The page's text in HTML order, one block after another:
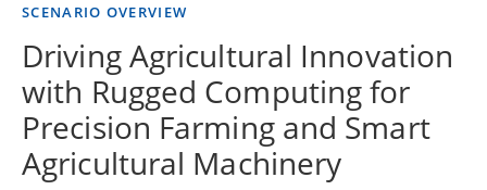
SCENARIO OVERVIEW
Driving Agricultural Innovation
with Rugged Computing for
Precision Farming and Smart
Agricultural Machinery